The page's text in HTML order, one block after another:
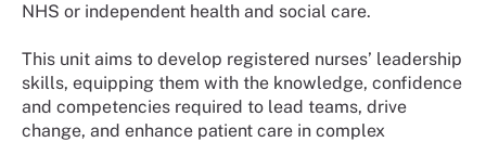
NHS or independent health and social care.
This unit aims to develop registered nurses’ leadership
skills, equipping them with the knowledge, confidence
and competencies required to lead teams, drive
change, and enhance patient care in complex